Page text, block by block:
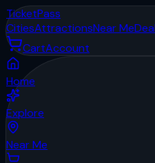
TicketPass
CitiesAttractionsNear Me
CartAccount
Home
Explore
Near Me